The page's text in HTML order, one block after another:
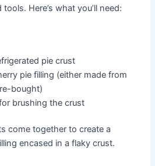
Here’s what you’ll need:
pie crust
pie filling (either made from
bought)
brushing the crust
come together to create a
encased in a flaky crust.